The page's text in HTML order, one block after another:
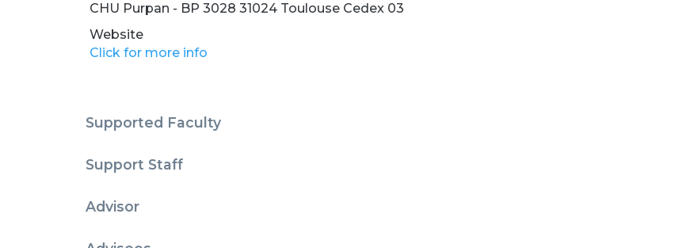
CHU Purpan - BP 3028 31024 Toulouse Cedex 03
Website
Click for more info
Supported Faculty
Support Staff
Advisor